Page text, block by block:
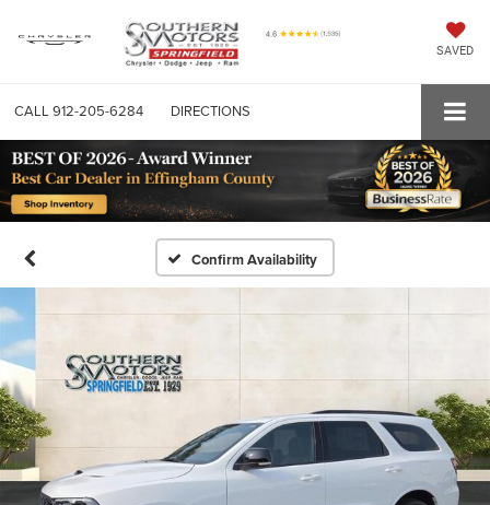
SAVED
CALL 912-205-6284 DIRECTIONS
Confirm Availability